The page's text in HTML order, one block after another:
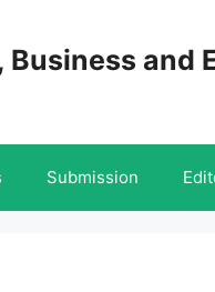
and
Submission